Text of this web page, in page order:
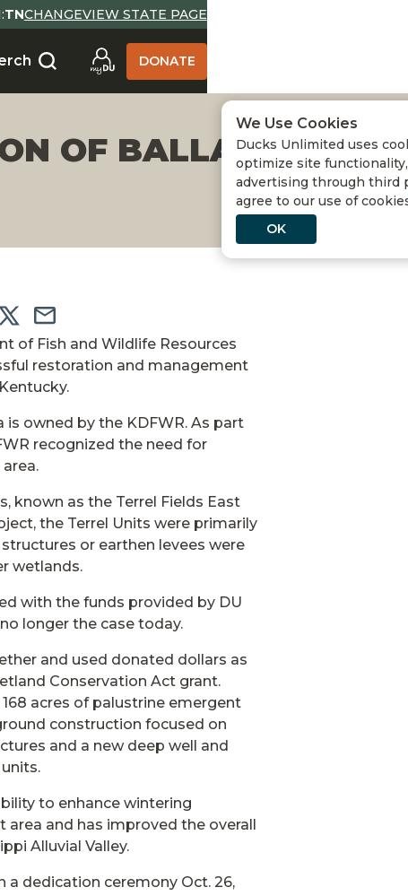
TNCHANGEVIEW STATE PAGE
DONATE
OF BALLARD
of Fish and Wildlife Resources
restoration and management
owned by the KDFWR. As part
recognized the need for
known as the Terrel Fields East
the Terrel Units were primarily
or earthen levees were
wetlands.
with the funds provided by DU
longer the case today.
and used donated dollars as
Conservation Act grant.
acres of palustrine emergent
construction focused on
and a new deep well and
to enhance wintering
and has improved the overall
Alluvial Valley.
dedication ceremony Oct. 26,
We Use Cookies
Ducks Unlimited uses
optimize site
advertising through third
agree to our use of
OK